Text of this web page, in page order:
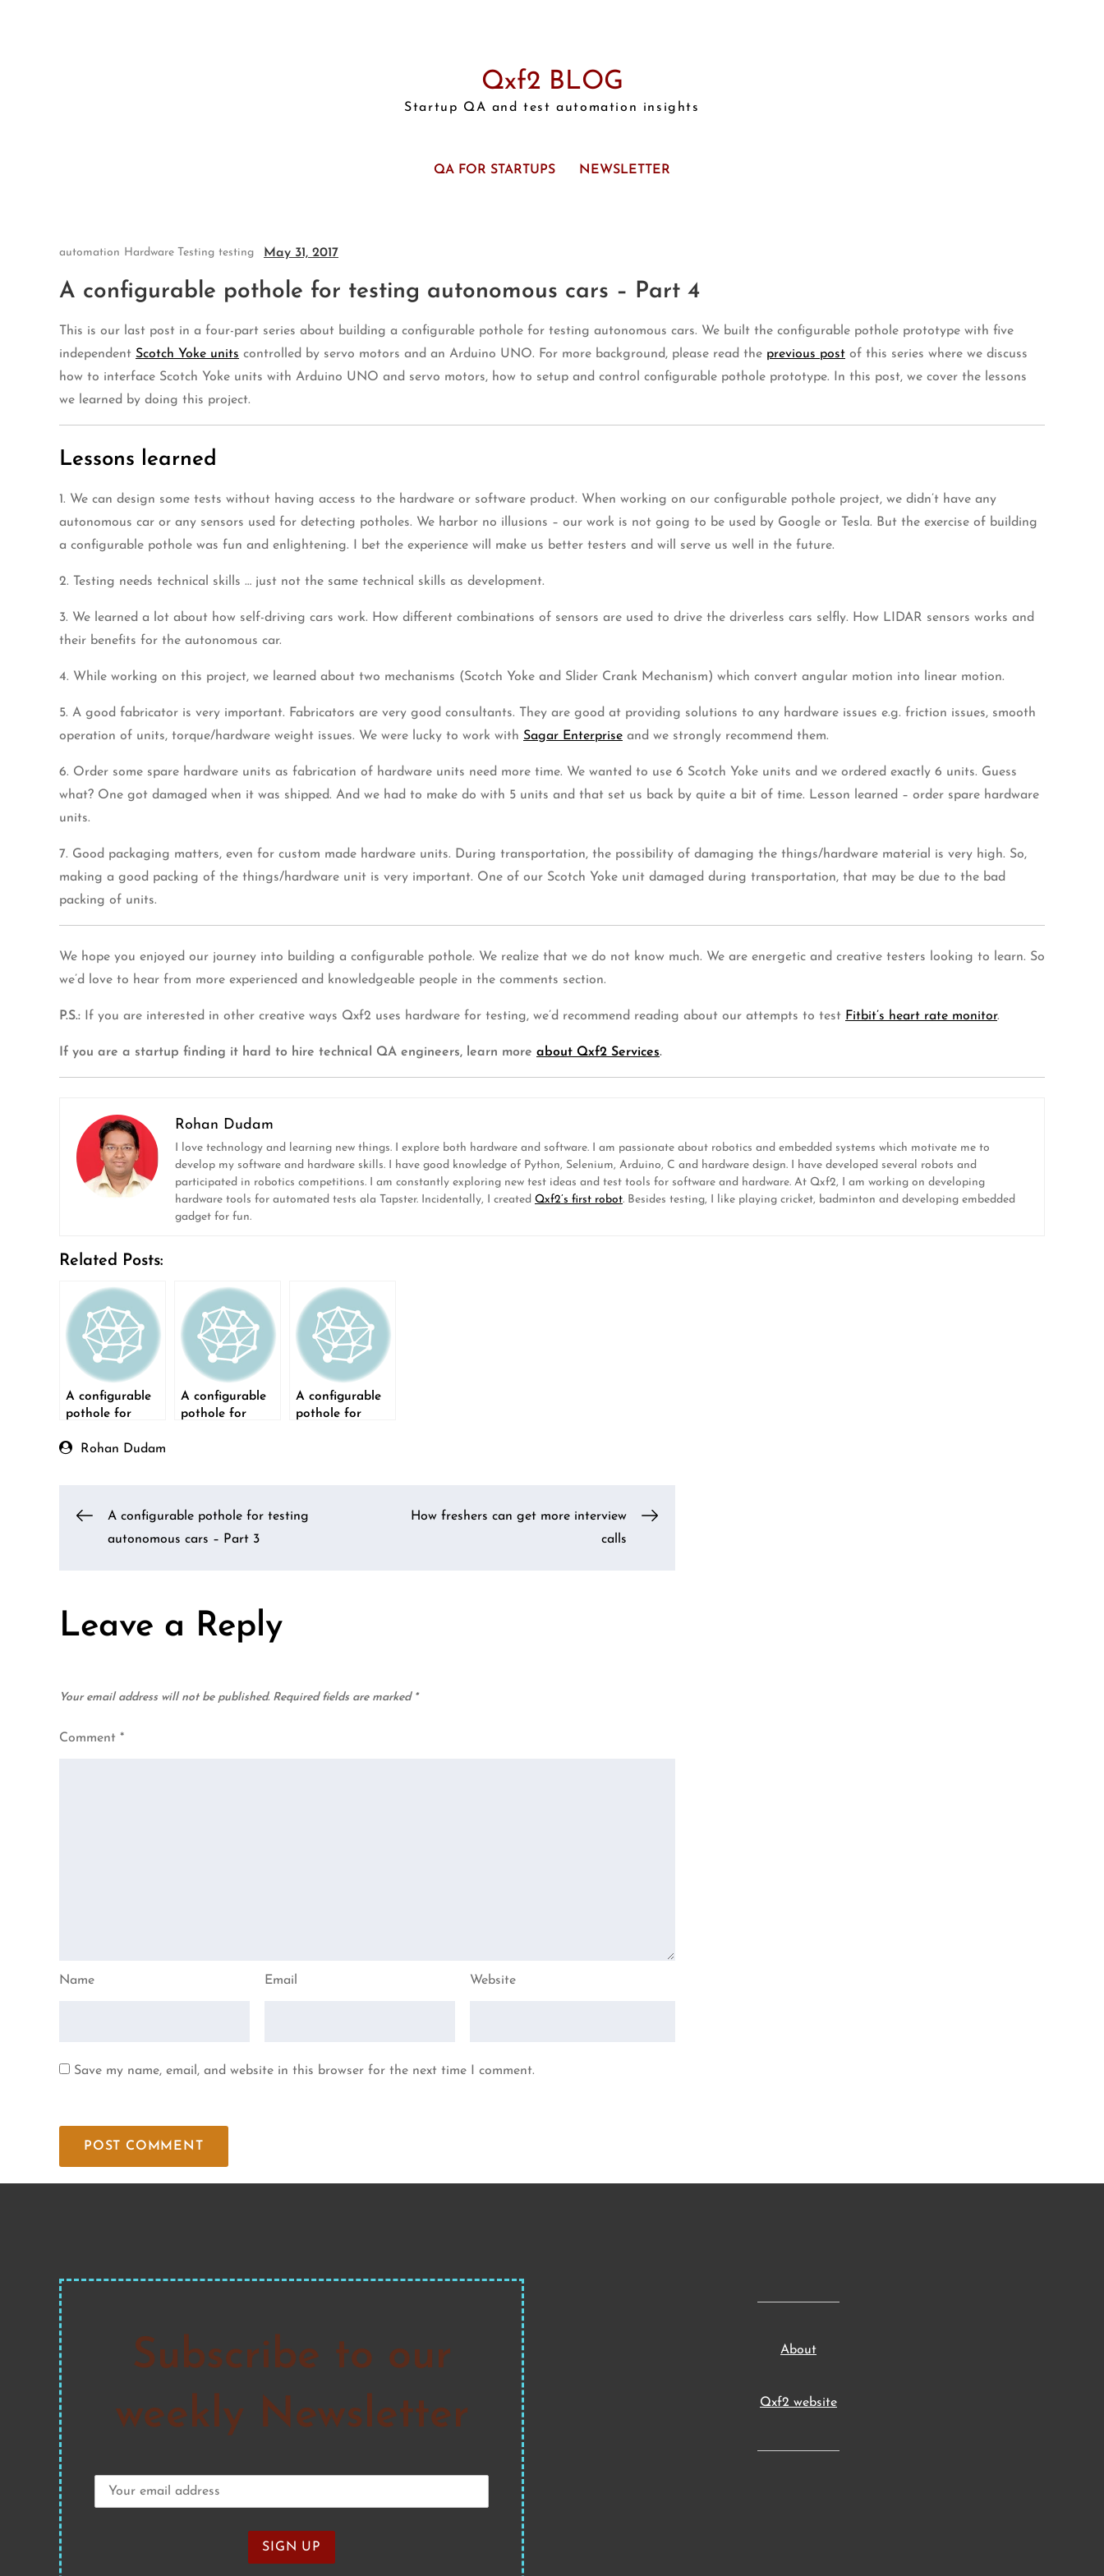
Qxf2 BLOG
Startup QA and test automation insights
QA FOR STARTUPS NEWSLETTER
automation Hardware Testing testing May 31, 2017
A configurable pothole for testing autonomous cars – Part 4
This is our last post in a four-part series about building a configurable pothole for testing autonomous cars. We built the configurable pothole prototype with five
independent Scotch Yoke units controlled by servo motors and an Arduino UNO. For more background, please read the previous post of this series where we discuss
how to interface Scotch Yoke units with Arduino UNO and servo motors, how to setup and control configurable pothole prototype. In this post, we cover the lessons
we learned by doing this project.
Lessons learned
1. We can design some tests without having access to the hardware or software product. When working on our configurable pothole project, we didn’t have any
autonomous car or any sensors used for detecting potholes. We harbor no illusions – our work is not going to be used by Google or Tesla. But the exercise of building
a configurable pothole was fun and enlightening. I bet the experience will make us better testers and will serve us well in the future.
2. Testing needs technical skills … just not the same technical skills as development.
3. We learned a lot about how self-driving cars work. How different combinations of sensors are used to drive the driverless cars selfly. How LIDAR sensors works and
their benefits for the autonomous car.
4. While working on this project, we learned about two mechanisms (Scotch Yoke and Slider Crank Mechanism) which convert angular motion into linear motion.
5. A good fabricator is very important. Fabricators are very good consultants. They are good at providing solutions to any hardware issues e.g. friction issues, smooth
operation of units, torque/hardware weight issues. We were lucky to work with Sagar Enterprise and we strongly recommend them.
6. Order some spare hardware units as fabrication of hardware units need more time. We wanted to use 6 Scotch Yoke units and we ordered exactly 6 units. Guess
what? One got damaged when it was shipped. And we had to make do with 5 units and that set us back by quite a bit of time. Lesson learned – order spare hardware
units.
7. Good packaging matters, even for custom made hardware units. During transportation, the possibility of damaging the things/hardware material is very high. So,
making a good packing of the things/hardware unit is very important. One of our Scotch Yoke unit damaged during transportation, that may be due to the bad
packing of units.
We hope you enjoyed our journey into building a configurable pothole. We realize that we do not know much. We are energetic and creative testers looking to learn. So
we’d love to hear from more experienced and knowledgeable people in the comments section.
P.S.: If you are interested in other creative ways Qxf2 uses hardware for testing, we’d recommend reading about our attempts to test Fitbit’s heart rate monitor.
If you are a startup finding it hard to hire technical QA engineers, learn more about Qxf2 Services.
Rohan Dudam
I love technology and learning new things. I explore both hardware and software. I am passionate about robotics and embedded systems which motivate me to
develop my software and hardware skills. I have good knowledge of Python, Selenium, Arduino, C and hardware design. I have developed several robots and
participated in robotics competitions. I am constantly exploring new test ideas and test tools for software and hardware. At Qxf2, I am working on developing
hardware tools for automated tests ala Tapster. Incidentally, I created Qxf2’s first robot. Besides testing, I like playing cricket, badminton and developing embedded
gadget for fun.
Related Posts:
A configurable
pothole for
autonomous
A configurable
pothole for
A configurable
pothole for
Rohan Dudam
Post
A configurable pothole for testing
autonomous cars – Part 3
How freshers can get more interview
calls
Leave a Reply
Your email address will not be published. Required fields are marked *
Comment *
Name Email Website
Save my name, email, and website in this browser for the next time I comment.
Subscribe to our
weekly Newsletter
About
Qxf2 website